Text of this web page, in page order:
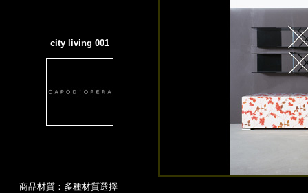
city living 001
───────────
商品材質：多種材質選擇